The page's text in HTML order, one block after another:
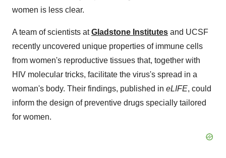
women is less clear.
A team of scientists atGladstone Institutes and UCSF
recently uncovered unique properties of immune cells
from women's reproductive tissues that, together with
HIV molecular tricks, facilitate the virus's spread in a
woman's body. Their findings, published in eLIFE, could
inform the design of preventive drugs specially tailored
for women.